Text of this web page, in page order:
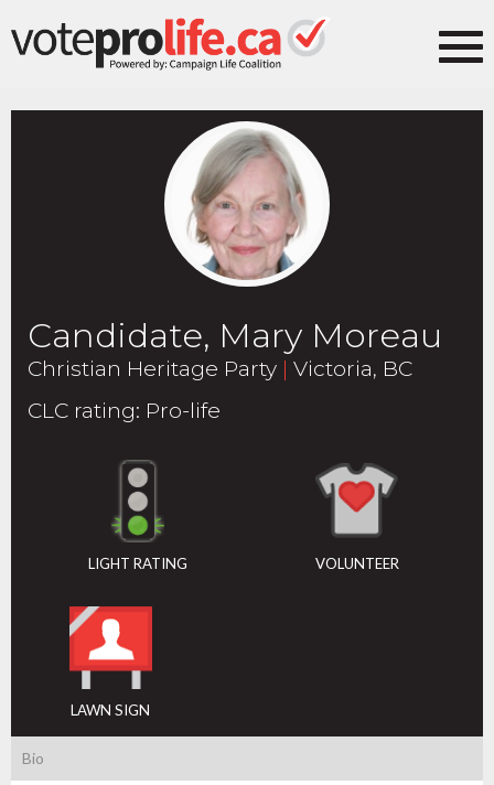
Candidate, Mary Moreau
Christian Heritage Party | Victoria, BC
CLC rating: Pro-life
LIGHT RATING VOLUNTEER
LAWN SIGN
Bio